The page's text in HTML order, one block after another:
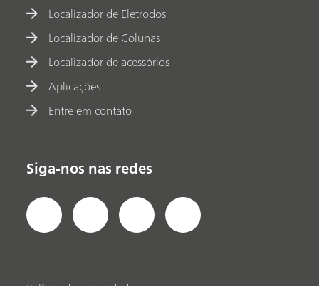
Localizador de Eletrodos
Localizador de Colunas
Localizador de acessórios
Aplicações
Entre em contato
Siga-nos nas redes